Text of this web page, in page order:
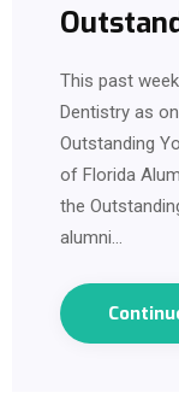
This past
Dentistry as
Outstanding
of Florida
the
alumni…